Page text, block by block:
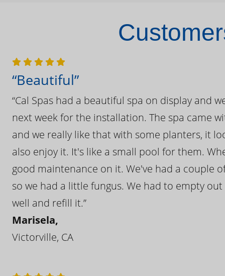
“Beautiful”
“Cal Spas had a beautiful spa on display and
next week for the installation. The spa came
and we really like that with some planters, it
also enjoy it. It's like a small pool for them.
good maintenance on it. We've had a couple
so we had a little fungus. We had to empty
well and refill it.”
Marisela,
Victorville, CA